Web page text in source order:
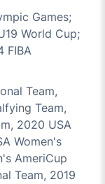
Games;
World Cup;
FIBA
Team,
Team,
2020 USA
Women's
AmeriCup
Team, 2019